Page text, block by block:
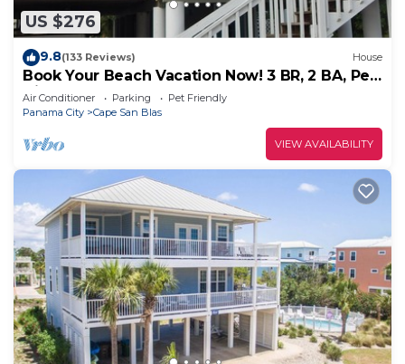
US $276
9.8(133 Reviews) House
Book Your Beach Vacation Now! 3 BR, 2 BA, Pet
friendly
Air Conditioner Parking
Pet Friendly
Panama City
Cape San Blas
VIEW AVAILABILITY